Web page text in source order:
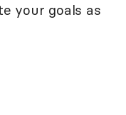
your goals as